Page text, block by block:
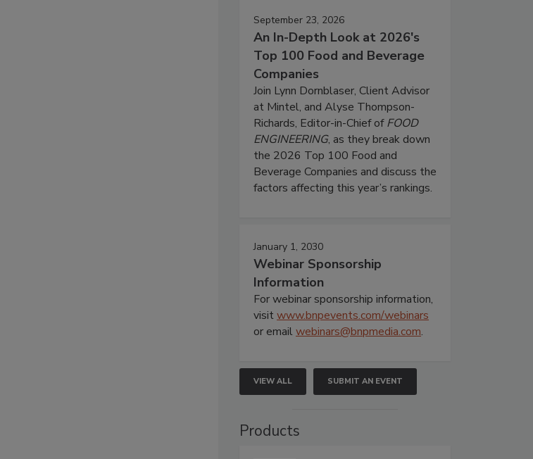
September 23, 2026
An In-Depth Look at 2026's
Top 100 Food and Beverage
Companies
Join Lynn Dornblaser, Client Advisor
at Mintel, and Alyse Thompson-
Richards, Editor-in-Chief ofFOOD
ENGINEERING, as they break down
the 2026 Top 100 Food and
Beverage Companies and discuss the
factors affecting this year’s rankings.
January 1, 2030
Webinar Sponsorship
Information
For webinar sponsorship information,
visitwww.bnpevents.com/webinars
or emailwebinars@bnpmedia.com.
VIEW ALL SUBMIT AN EVENT
Products